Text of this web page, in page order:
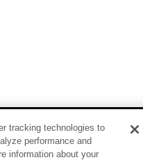
tracking technologies to
performance and
information about your